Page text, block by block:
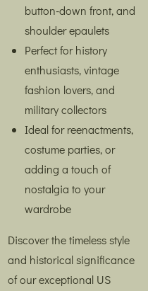
button-down front, and
shoulder epaulets
Perfect for history
enthusiasts, vintage
fashion lovers, and
military collectors
Ideal for reenactments,
costume parties, or
adding a touch of
nostalgia to your
wardrobe
Discover the timeless style
and historical significance
of our exceptional US